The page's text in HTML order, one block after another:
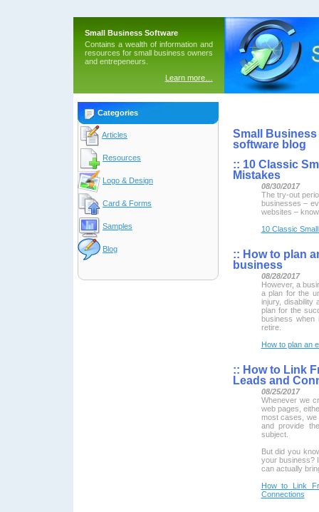
Small Business Software
Contains a wealth of information and
resources for small business owners
and entrepeneurs.
Learn more…
Categories
Articles
Resources
Logo & Design
Card & Forms
Samples
Blog
Small
software blog
:: 10 Classic
Mistakes
08/30/2017
The try-out
businesses –
websites –
10 Classic
:: How to plan
business
08/28/2017
However, a
a plan for the
injury, disability
plan for the
business
retire.
How to plan an
:: How to Link
Leads and
08/25/2017
Whenever we
web pages,
most cases,
and provide
subject.
But did you
your business?
can actually
How to Link
Connections